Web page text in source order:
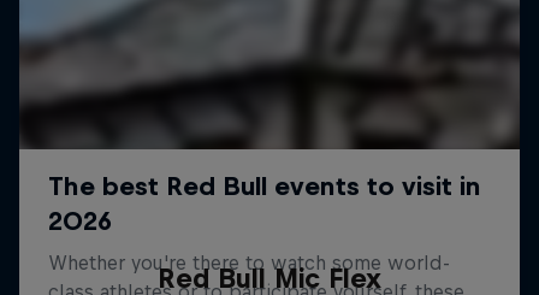
Red Bull Mic Flex